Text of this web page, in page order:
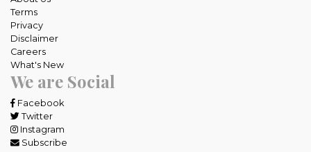
Terms
Privacy
Disclaimer
Careers
What's New
We are Social
Facebook
Twitter
Instagram
Subscribe